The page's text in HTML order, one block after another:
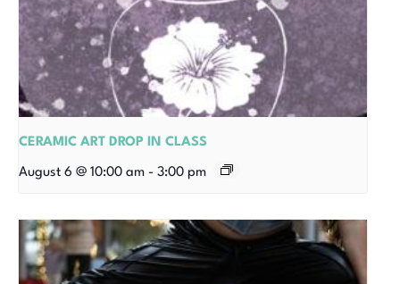
CERAMIC ART DROP IN CLASS
August 6 @ 10:00 am - 3:00 pm